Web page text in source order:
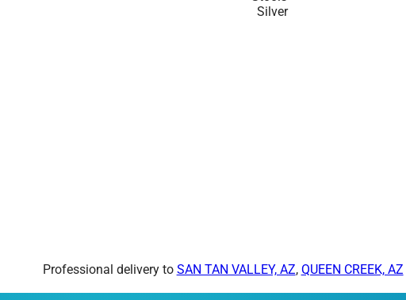
Professional delivery to SAN TAN VALLEY, AZ, QUEEN CREEK, AZ